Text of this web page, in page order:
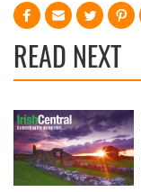
READ NEXT